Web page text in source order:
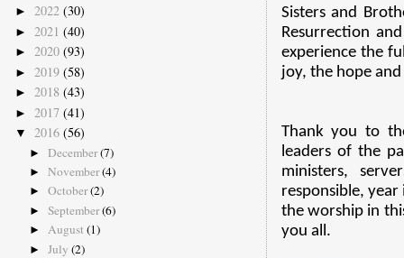
Sisters and
Resurrection
experience the
joy, the hope
Thank you to
leaders of the
ministers,
responsible,
the worship in
you all.
► 2022 (30)
► 2021 (40)
► 2020 (93)
► 2019 (58)
► 2018 (43)
► 2017 (41)
▼ 2016 (56)
► December(7)
► November(4)
► October(2)
► September(6)
► August (1)
► July (2)